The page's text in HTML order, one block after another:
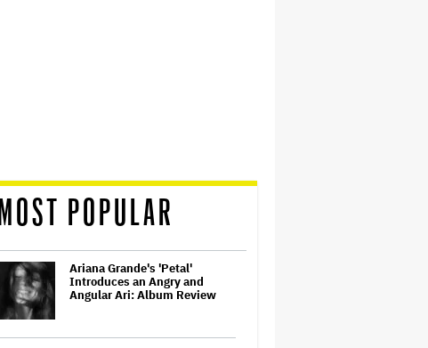
MOST POPULAR
Ariana Grande's 'Petal'
Introduces an Angry and
Angular Ari: Album Review